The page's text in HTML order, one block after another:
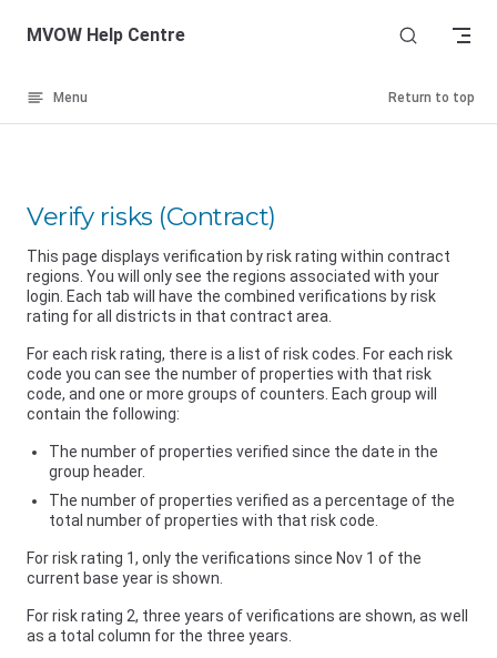
Skip to content
MVOW Help Centre
Menu Return to top
Verify risks (Contract)
This page displays verification by risk rating within contract
regions. You will only see the regions associated with your
login. Each tab will have the combined verifications by risk
rating for all districts in that contract area.
For each risk rating, there is a list of risk codes. For each risk
code you can see the number of properties with that risk
code, and one or more groups of counters. Each group will
contain the following:
The number of properties verified since the date in the
group header.
The number of properties verified as a percentage of the
total number of properties with that risk code.
For risk rating 1, only the verifications since Nov 1 of the
current base year is shown.
For risk rating 2, three years of verifications are shown, as well
as a total column for the three years.